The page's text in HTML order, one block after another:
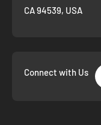
CA 94539, USA
Connect with Us